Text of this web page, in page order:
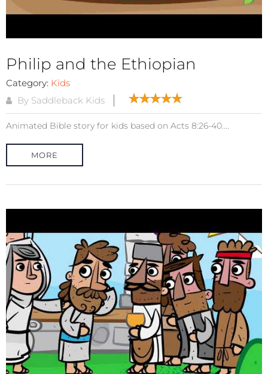
Philip and the Ethiopian
Category: Kids
By Saddleback Kids
Animated Bible story for kids based on Acts 8:26-40....
MORE